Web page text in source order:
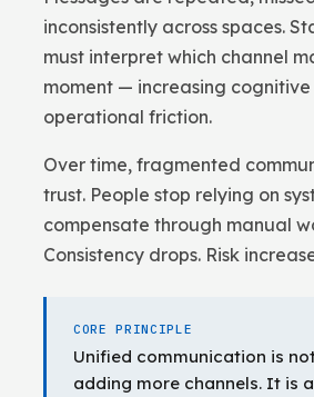
inconsistently across spaces.
must interpret which channel
moment — increasing
operational friction.
Over time, fragmented
trust. People stop relying on
compensate through manual
Consistency drops. Risk
CORE PRINCIPLE
Unified communication is
adding more channels. It is